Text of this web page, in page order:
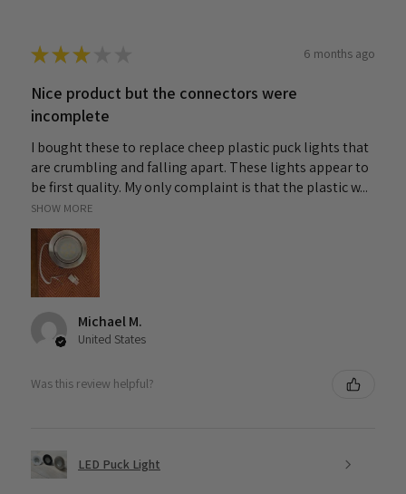
★★★ 6 months ago
Nice product but the connectors were
incomplete
I bought these to replace cheep plastic puck lights that
are crumbling and falling apart. These lights appear to
be first quality. My only complaint is that the plastic w...
SHOW MORE
Michael M.
United States
Was this review helpful?
LED Puck Light